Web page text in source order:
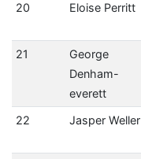
20
Eloise Perritt
21
George
Denham-
everett
22 Jasper Weller